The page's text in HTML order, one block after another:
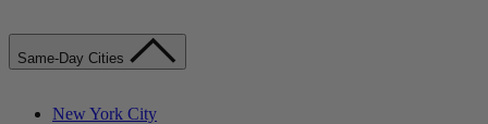
Same-Day Cities
New York City